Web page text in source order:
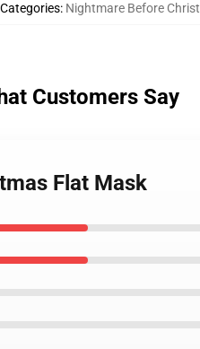
Categories: Nightmare Before
Customers Say
Flat Mask